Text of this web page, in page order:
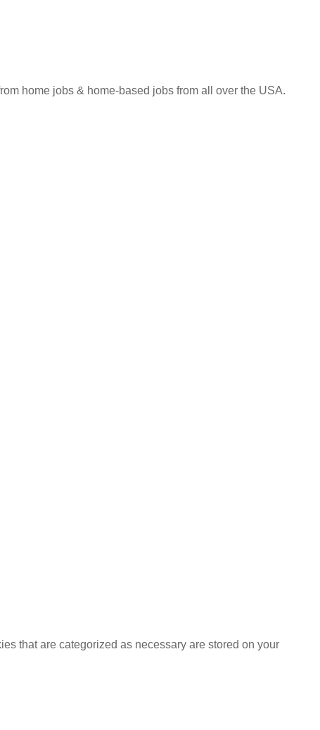
home jobs & home-based jobs from all over the USA.
that are categorized as necessary are stored on your